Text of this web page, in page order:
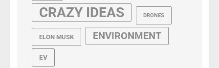
CRAZY IDEAS DRONES
ELON MUSK ENVIRONMENT
EV